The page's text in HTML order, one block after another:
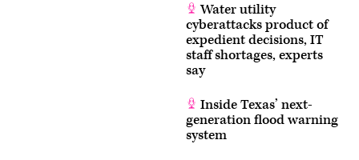
Water utility
cyberattacks product of
expedient decisions, IT
staff shortages, experts
say
Inside Texas’ next-
generation flood warning
system